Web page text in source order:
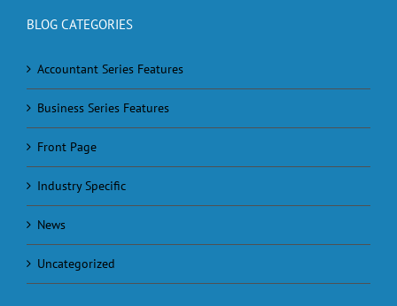
BLOG CATEGORIES
Accountant Series Features
Business Series Features
Front Page
Industry Specific
News
Uncategorized